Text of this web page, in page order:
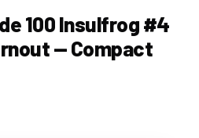
100 Insulfrog #4
— Compact